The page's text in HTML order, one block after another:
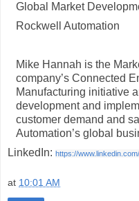
Global Market
Rockwell Automation
Mike Hannah is the
company’s Connected
Manufacturing initiative
development and
customer demand and
Automation’s global
LinkedIn: https://
at 10:01 AM